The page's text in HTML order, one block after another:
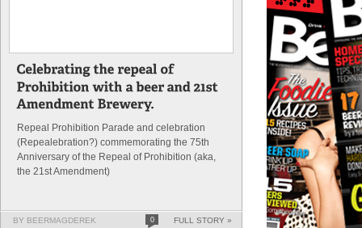
Repeal Prohibition Parade and celebration
(Repealebration?) commemorating the 75th
Anniversary of the Repeal of Prohibition (aka,
the 21st Amendment)
BY BEERMAGDEREK 0 FULL STORY »